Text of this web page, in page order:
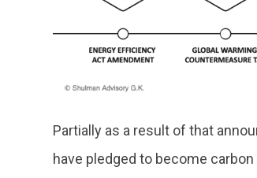
Partially as a result of that
have pledged to become